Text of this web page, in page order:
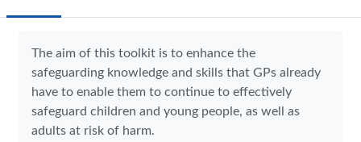
The aim of this toolkit is to enhance the
safeguarding knowledge and skills that GPs already
have to enable them to continue to effectively
safeguard children and young people, as well as
adults at risk of harm.